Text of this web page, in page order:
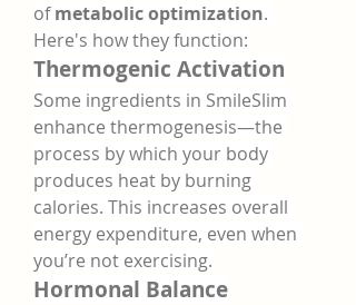
of metabolic optimization.
Here's how they function:
Thermogenic Activation
Some ingredients in SmileSlim
enhance thermogenesis—the
process by which your body
produces heat by burning
calories. This increases overall
energy expenditure, even when
you’re not exercising.
Hormonal Balance